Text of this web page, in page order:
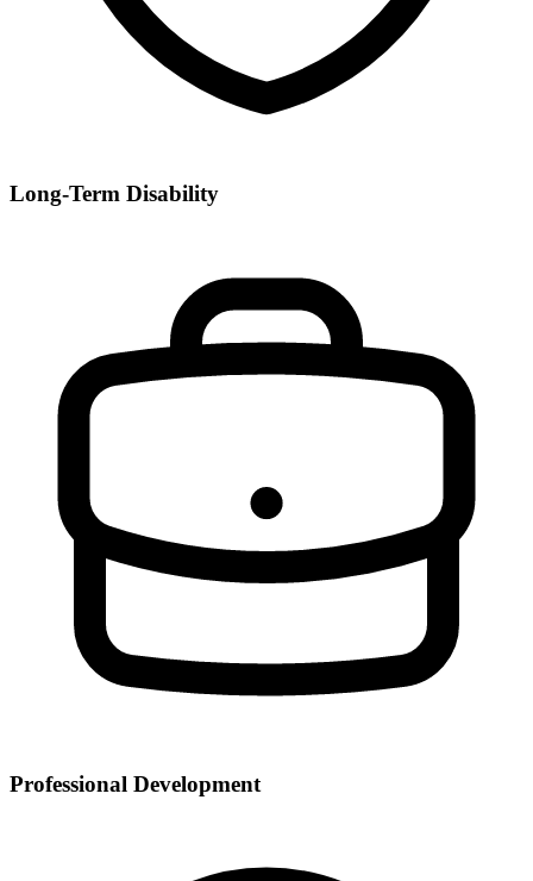
Long-Term Disability
Professional Development